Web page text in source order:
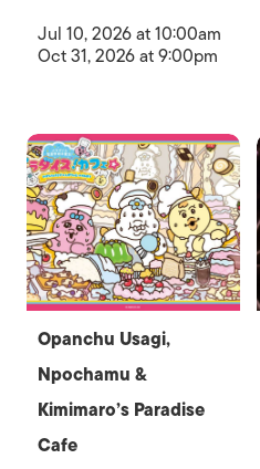
Jul 10, 2026 at 10:00am
Oct 31, 2026 at 9:00pm
Opanchu Usagi,
Npochamu &
Kimimaro’s Paradise
Cafe